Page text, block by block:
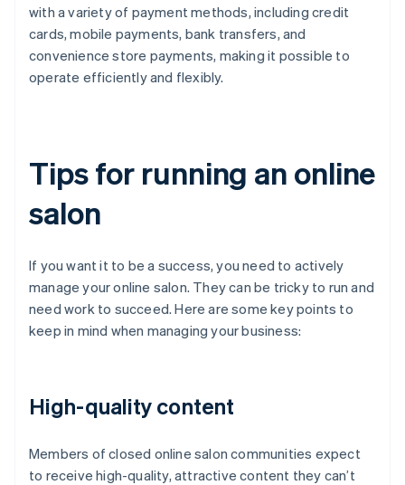
with a variety of payment methods, including credit
cards, mobile payments, bank transfers, and
convenience store payments, making it possible to
operate efficiently and flexibly.
Tips for running an online
salon
If you want it to be a success, you need to actively
manage your online salon. They can be tricky to run and
need work to succeed. Here are some key points to
keep in mind when managing your business:
High-quality content
Members of closed online salon communities expect
to receive high-quality, attractive content they can’t